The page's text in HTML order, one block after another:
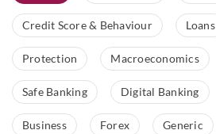
Credit Score & Behaviour Loans
Protection Macroeconomics
Safe Banking Digital Banking
Business Forex Generic